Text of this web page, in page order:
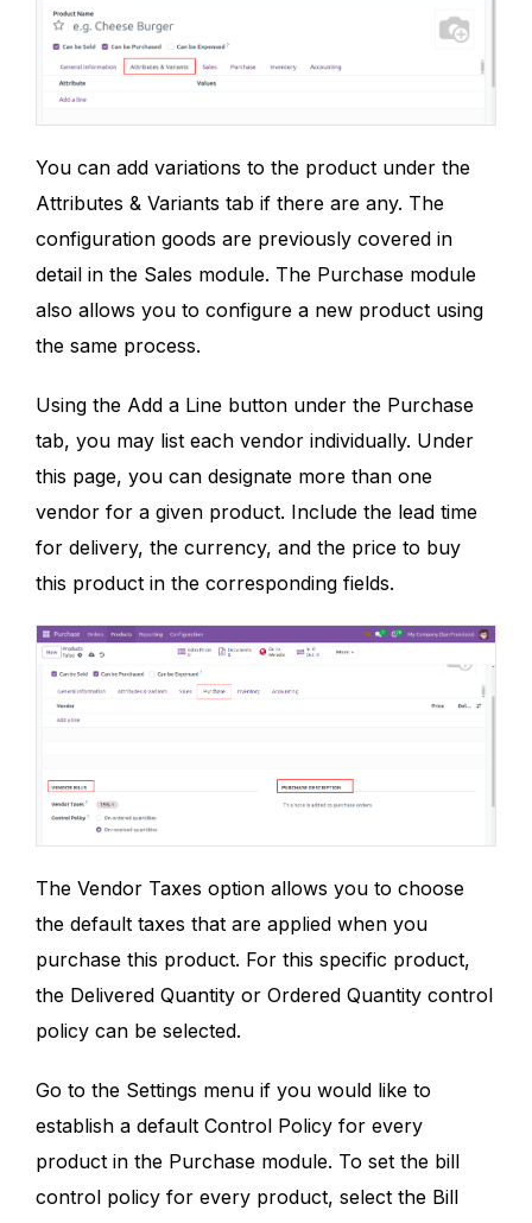
You can add variations to the product under the
Attributes & Variants tab if there are any. The
configuration goods are previously covered in
detail in the Sales module. The Purchase module
also allows you to configure a new product using
the same process.
Using the Add a Line button under the Purchase
tab, you may list each vendor individually. Under
this page, you can designate more than one
vendor for a given product. Include the lead time
for delivery, the currency, and the price to buy
this product in the corresponding fields.
The Vendor Taxes option allows you to choose
the default taxes that are applied when you
purchase this product. For this specific product,
the Delivered Quantity or Ordered Quantity control
policy can be selected.
Go to the Settings menu if you would like to
establish a default Control Policy for every
product in the Purchase module. To set the bill
control policy for every product, select the Bill